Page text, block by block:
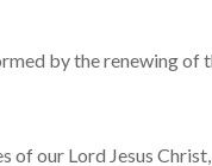
by the renewing of
our Lord Jesus